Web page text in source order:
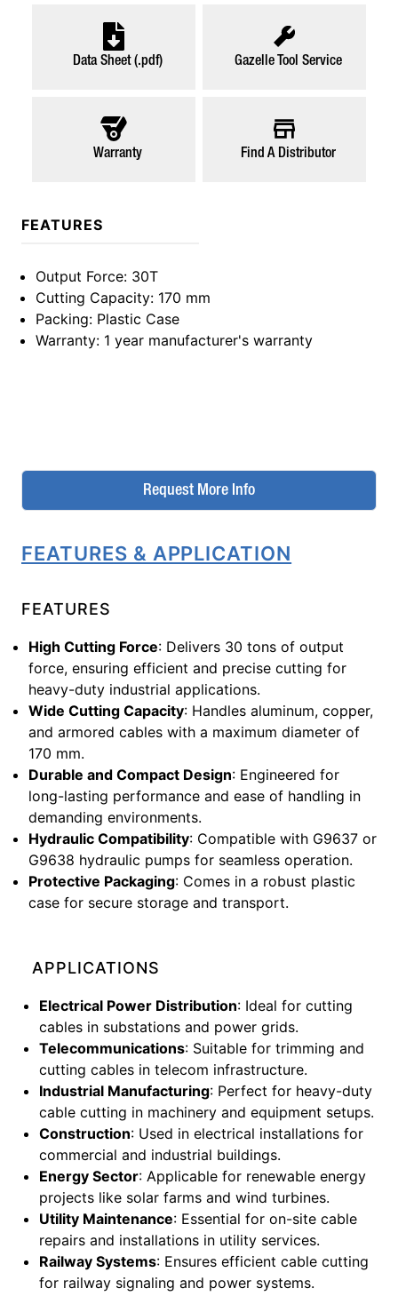
Data Sheet (.pdf) Gazelle Tool Service
Warranty Find A Distributor
FEATURES
Output Force: 30T
Cutting Capacity: 170 mm
Packing: Plastic Case
Warranty: 1 year manufacturer's warranty
Request More Info
FEATURES & APPLICATION
FEATURES
High Cutting Force: Delivers 30 tons of output
force, ensuring efficient and precise cutting for
heavy-duty industrial applications.
Wide Cutting Capacity: Handles aluminum, copper,
and armored cables with a maximum diameter of
170 mm.
Durable and Compact Design: Engineered for
long-lasting performance and ease of handling in
demanding environments.
Hydraulic Compatibility: Compatible with G9637 or
G9638 hydraulic pumps for seamless operation.
Protective Packaging: Comes in a robust plastic
case for secure storage and transport.
APPLICATIONS
Electrical Power Distribution: Ideal for cutting
cables in substations and power grids.
Telecommunications: Suitable for trimming and
cutting cables in telecom infrastructure.
Industrial Manufacturing: Perfect for heavy-duty
cable cutting in machinery and equipment setups.
Construction: Used in electrical installations for
commercial and industrial buildings.
Energy Sector: Applicable for renewable energy
projects like solar farms and wind turbines.
Utility Maintenance: Essential for on-site cable
repairs and installations in utility services.
Railway Systems: Ensures efficient cable cutting
for railway signaling and power systems.